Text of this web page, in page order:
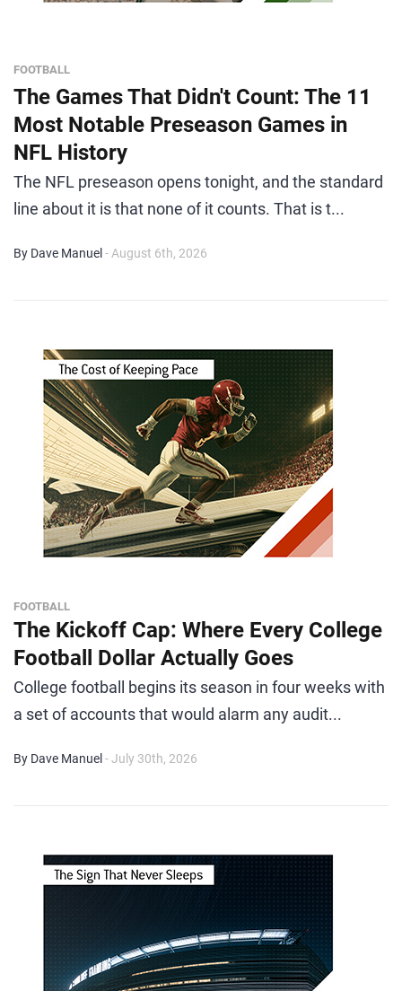
FOOTBALL
The Games That Didn't Count: The 11
Most Notable Preseason Games in
NFL History
The NFL preseason opens tonight, and the standard
line about it is that none of it counts. That is t...
By Dave Manuel - August 6th, 2026
FOOTBALL
The Kickoff Cap: Where Every College
Football Dollar Actually Goes
College football begins its season in four weeks with
a set of accounts that would alarm any audit...
By Dave Manuel - July 30th, 2026